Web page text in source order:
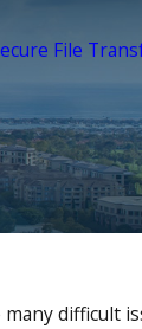
File
difficult